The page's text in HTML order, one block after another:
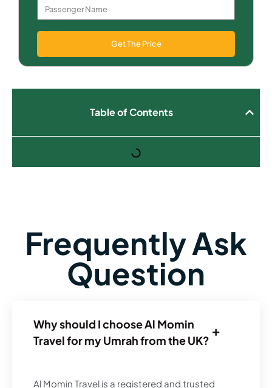
Table of Contents
Get The Price
Frequently Ask
Question
Why should I choose Al Momin
Travel for my Umrah from the UK?
Al Momin Travel is a registered and trusted